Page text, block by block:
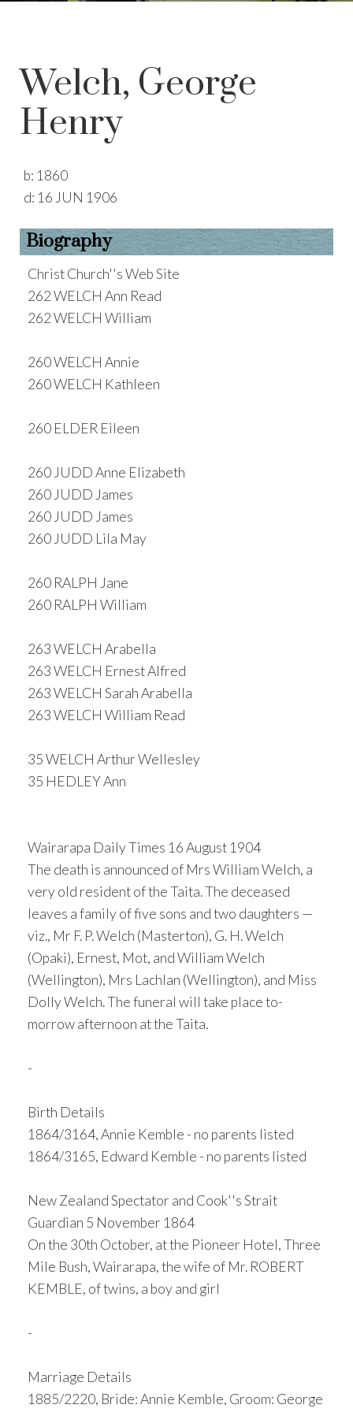
Welch, George
Henry
b: 1860
d: 16 JUN 1906
Biography
Christ Church''s Web Site
262 WELCH Ann Read
262 WELCH William
260 WELCH Annie
260 WELCH Kathleen
260 ELDER Eileen
260 JUDD Anne Elizabeth
260 JUDD James
260 JUDD James
260 JUDD Lila May
260 RALPH Jane
260 RALPH William
263 WELCH Arabella
263 WELCH Ernest Alfred
263 WELCH Sarah Arabella
263 WELCH William Read
35 WELCH Arthur Wellesley
35 HEDLEY Ann
Wairarapa Daily Times 16 August 1904
The death is announced of Mrs William Welch, a
very old resident of the Taita. The deceased
leaves a family of five sons and two daughters —
viz., Mr F. P. Welch (Masterton), G. H. Welch
(Opaki), Ernest, Mot, and William Welch
(Wellington), Mrs Lachlan (Wellington), and Miss
Dolly Welch. The funeral will take place to-
morrow afternoon at the Taita.
-
Birth Details
1864/3164, Annie Kemble - no parents listed
1864/3165, Edward Kemble - no parents listed
New Zealand Spectator and Cook''s Strait
Guardian 5 November 1864
On the 30th October, at the Pioneer Hotel, Three
Mile Bush, Wairarapa, the wife of Mr. ROBERT
KEMBLE, of twins, a boy and girl
-
Marriage Details
1885/2220, Bride: Annie Kemble, Groom: George